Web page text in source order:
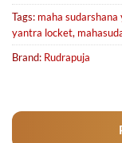
Tags: maha sudarshana
yantra locket,
Brand: Rudrapuja